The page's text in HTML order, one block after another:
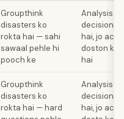
Groupthink
disasters ko
rokta hai — sahi
sawaal pehle hi
pooch ke
Analysis
decisions
hai, jo
doston ko
hai
Groupthink
disasters ko
rokta hai — hard
Analysis
decisions
hai, jo